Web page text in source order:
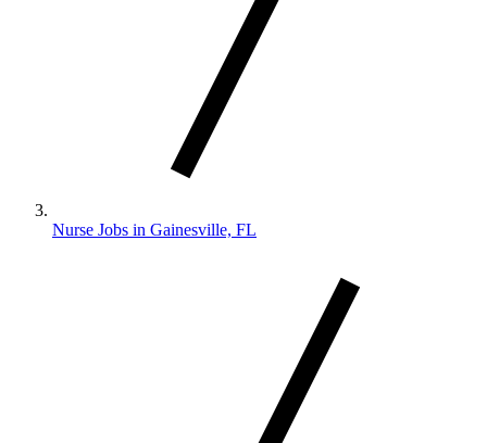
Nurse Jobs in Gainesville, FL